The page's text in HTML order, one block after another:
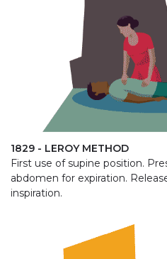
1829 - LEROY METHOD
First use of supine position.
abdomen for expiration.
inspiration.